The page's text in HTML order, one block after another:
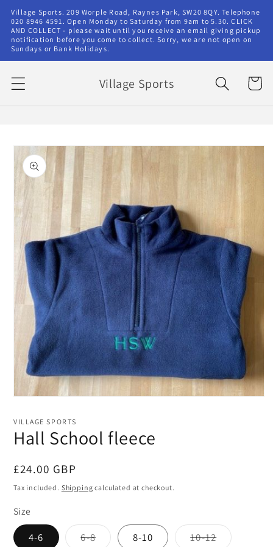
Skip to
content
Village Sports. 209 Worple Road, Raynes Park, SW20 8QY. Telephone
020 8946 4591. Open Monday to Saturday from 9am to 5.30. CLICK
AND COLLECT - please wait until you receive an email giving pickup
notification before you come to collect. Sorry, we are not open on
Sundays or Bank Holidays.
Village Sports Cart
Skip to
product
information
1
in
modal
VILLAGE SPORTS
Hall School fleece
Regular
price
£24.00 GBP
Tax included. Shipping calculated at checkout.
Size
4-6 6-8Variant 8-10 10-12Variant